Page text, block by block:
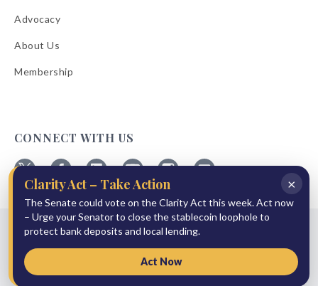
Advocacy
About Us
Membership
CONNECT WITH US
Follow
ABA
on
Follow
ABA
on
Facebook
Follow
ABA
on
Linkedin
Follow
ABA
on
YouTube
Follow
ABA
on
Instagram
ABA
on
Email
© 2026 American Bankers Association
Privacy Policy
Terms of Service
Accessibility Statement
Press Room
Site Sponsor
×
Clarity Act – Take Action
The Senate could vote on the Clarity Act this week. Act now
– Urge your Senator to close the stablecoin loophole to
protect bank deposits and local lending.
Act Now